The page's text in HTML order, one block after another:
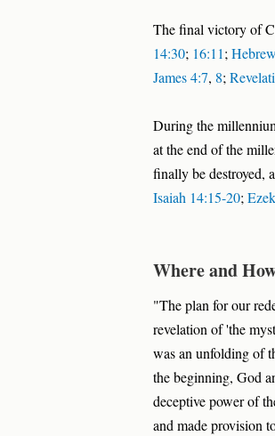
The final victory of
14:30; 16:11;
James 4:7, 8;
During the
at the end of the
finally be destroyed,
Isaiah 14:15-20;
Where and
"The plan for our
revelation of 'the
was an unfolding of
the beginning, God
deceptive power of
and made provision